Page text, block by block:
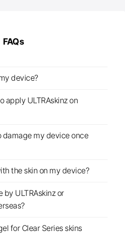
FAQs
device?
apply ULTRAskinz on
damage my device once
the skin on my device?
by ULTRAskinz or
for Clear Series skins